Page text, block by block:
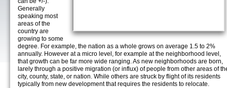
Generally
speaking most
areas of the
country are
growing to some
degree. For example, the nation as a whole grows on average 1.5 to 2%
annually. However at a micro level, for example at the neighborhood level,
that growth can be far more wide ranging. As new neighborhoods are born,
larely through a positive migration (or influx) of people from other areas of
city, county, state, or nation. While others are struck by flight of its residents
typically from new development that requires the residents to relocate.